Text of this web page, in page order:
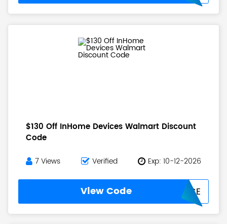
$130 Off InHome Devices Walmart Discount
Code
7 Views Verified Exp: 10-12-2026
View Code INHOMEDEVICE